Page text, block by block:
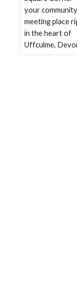
your community
meeting place
in the heart of
Uffculme,